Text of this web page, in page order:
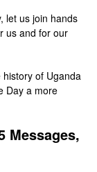
let us join hands
us and for our
of Uganda
Day a more
Messages,